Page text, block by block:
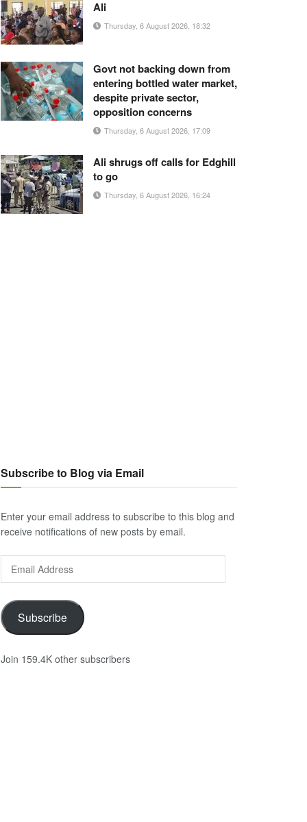
Ali
Thursday, 6 August 2026, 18:32
Govt not backing down from
entering bottled water market,
despite private sector,
opposition concerns
Thursday, 6 August 2026, 17:09
Ali shrugs off calls for Edghill
to go
Thursday, 6 August 2026, 16:24
Subscribe to Blog via Email
Enter your email address to subscribe to this blog and
receive notifications of new posts by email.
Email
Address
Subscribe
Join 159.4K other subscribers